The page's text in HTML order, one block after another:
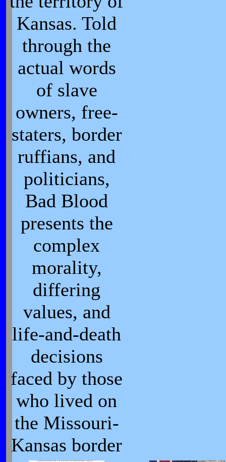
Kansas. Told
through the
actual words
of slave
owners, free-
staters, border
ruffians, and
politicians,
Bad Blood
presents the
complex
morality,
differing
values, and
life-and-death
decisions
faced by those
who lived on
the Missouri-
Kansas border